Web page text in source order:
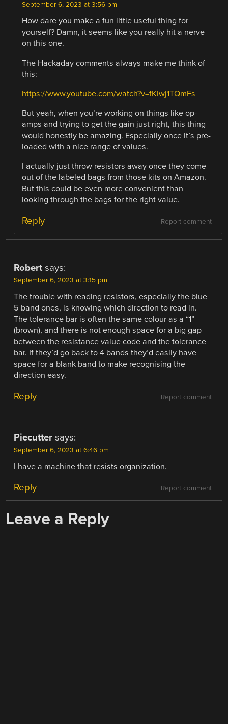
September 6, 2023 at 3:56 pm
How dare you make a fun little useful thing for
yourself? Damn, it seems like you really hit a nerve
on this one.
The Hackaday comments always make me think of
this:
https://www.youtube.com/watch?v=fKIwj1TQmFs
But yeah, when you’re working on things like op-
amps and trying to get the gain just right, this thing
would honestly be amazing. Especially once it’s pre-
loaded with a nice range of values.
I actually just throw resistors away once they come
out of the labeled bags from those kits on Amazon.
But this could be even more convenient than
looking through the bags for the right value.
Report comment
Reply
Robert says:
September 6, 2023 at 3:15 pm
The trouble with reading resistors, especially the blue
5 band ones, is knowing which direction to read in.
The tolerance bar is often the same colour as a “1”
(brown), and there is not enough space for a big gap
between the resistance value code and the tolerance
bar. If they’d go back to 4 bands they’d easily have
space for a blank band to make recognising the
direction easy.
Report comment
Reply
Piecutter says:
September 6, 2023 at 6:46 pm
I have a machine that resists organization.
Report comment
Reply
Leave a Reply